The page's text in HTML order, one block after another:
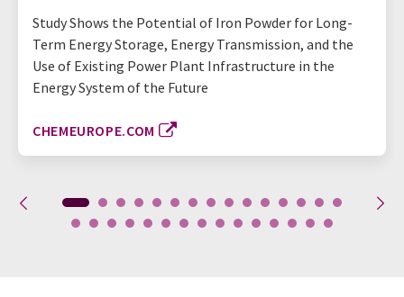
Study Shows the Potential of Iron Powder for Long-
Term Energy Storage, Energy Transmission, and the
Use of Existing Power Plant Infrastructure in the
Energy System of the Future
CHEMEUROPE.COM